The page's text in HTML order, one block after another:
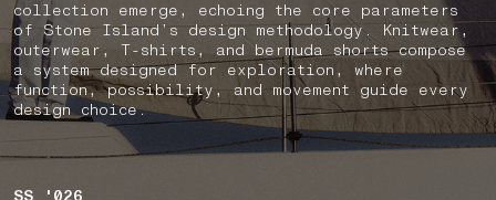
collection emerge, echoing the core parameters
of Stone Island’s design methodology. Knitwear,
outerwear, T-shirts, and bermuda shorts compose
a system designed for exploration, where
function, possibility, and movement guide every
design choice.